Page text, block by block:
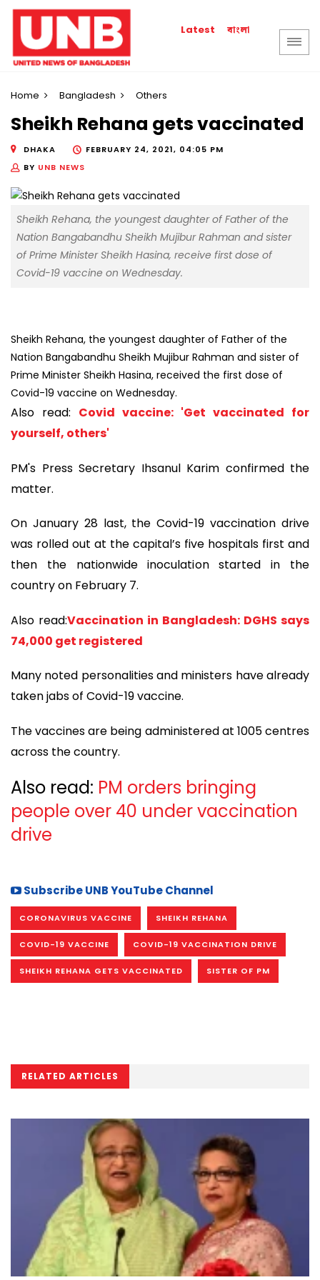
Latest বাংলা
Home Bangladesh Others
Sheikh Rehana gets vaccinated
DHAKA
FEBRUARY 24, 2021, 04:05 PM
BY UNB NEWS
Sheikh Rehana, the youngest daughter of Father of the
Nation Bangabandhu Sheikh Mujibur Rahman and sister
of Prime Minister Sheikh Hasina, receive first dose of
Covid-19 vaccine on Wednesday.
Sheikh Rehana, the youngest daughter of Father of the
Nation Bangabandhu Sheikh Mujibur Rahman and sister of
Prime Minister Sheikh Hasina, received the first dose of
Covid-19 vaccine on Wednesday.
Also read: Covid vaccine: 'Get vaccinated for
yourself, others'
PM's Press Secretary Ihsanul Karim confirmed the
matter.
On January 28 last, the Covid-19 vaccination drive
was rolled out at the capital’s five hospitals first and
then the nationwide inoculation started in the
country on February 7.
Also read:Vaccination in Bangladesh: DGHS says
74,000 get registered
Many noted personalities and ministers have already
taken jabs of Covid-19 vaccine.
The vaccines are being administered at 1005 centres
across the country.
Also read: PM orders bringing
people over 40 under vaccination
drive
Subscribe UNB YouTube Channel
CORONAVIRUS VACCINE SHEIKH REHANA
COVID-19 VACCINE COVID-19 VACCINATION DRIVE
SHEIKH REHANA GETS VACCINATED SISTER OF PM
RELATED ARTICLES